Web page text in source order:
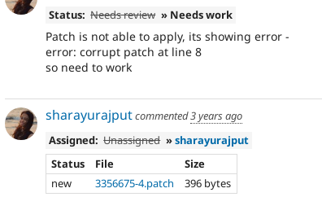
Status: Needs review » Needs work
Patch is not able to apply, its showing error -
error: corrupt patch at line 8
so need to work
sharayurajputcommented3 years ago
Assigned: Unassigned »sharayurajput
Status
File
Size
new
3356675-4.patch 396 bytes